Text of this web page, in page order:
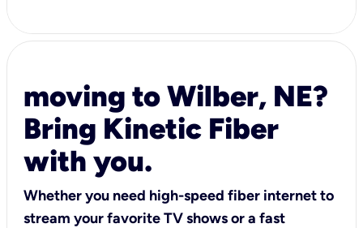
moving to Wilber, NE?
Bring Kinetic Fiber
with you.
Whether you need high-speed fiber internet to
stream your favorite TV shows or a fast